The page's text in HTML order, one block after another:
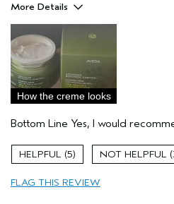
More Details
Dry Skin
Sensitive Skin
Age range
Primary Hair Concern
Hair type
Aveda Artist
I was incentivized to give this
How the creme looks
Bottom Line Yes, I would
5
FLAG THIS REVIEW